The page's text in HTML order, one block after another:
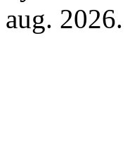
aug. 2026.